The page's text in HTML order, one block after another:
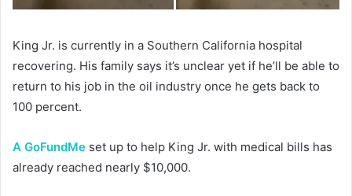
King Jr. is currently in a Southern California hospital
recovering. His family says it’s unclear yet if he’ll be able to
return to his job in the oil industry once he gets back to
100 percent.
A GoFundMe set up to help King Jr. with medical bills has
already reached nearly $10,000.